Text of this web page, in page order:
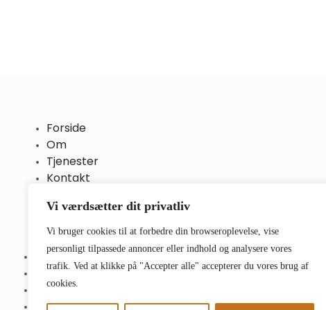
Vi værdsætter dit privatliv
Vi bruger cookies til at forbedre din browseroplevelse, vise
personligt tilpassede annoncer eller indhold og analysere vores
trafik. Ved at klikke på "Accepter alle" accepterer du vores brug af
cookies.
Forside
Om
Tjenester
Kontakt
Forside
Om
Tjenester
Kontakt